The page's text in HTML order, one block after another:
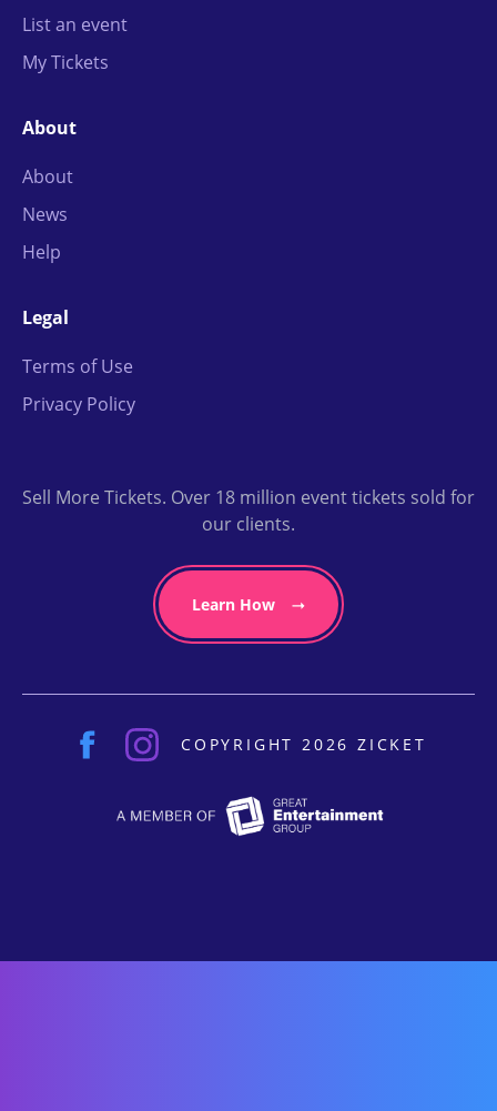
List an event
My Tickets
About
About
News
Help
Legal
Terms of Use
Privacy Policy
Sell More Tickets. Over 18 million event tickets sold for
our clients.
Learn How
COPYRIGHT 2026 ZICKET